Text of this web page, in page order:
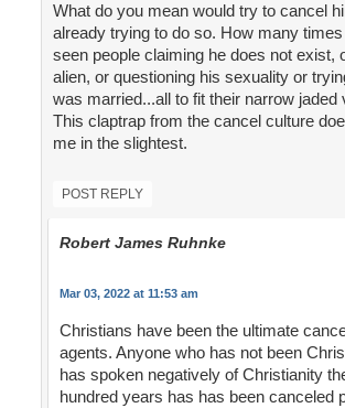
What do you mean would try to cancel
already trying to do so. How many
seen people claiming he does not exist,
alien, or questioning his sexuality or
was married...all to fit their narrow jaded
This claptrap from the cancel culture
me in the slightest.
POST REPLY
Robert James Ruhnke
Mar 03, 2022 at 11:53 am
Christians have been the ultimate
agents. Anyone who has not been
has spoken negatively of Christianity
hundred years has has been canceled